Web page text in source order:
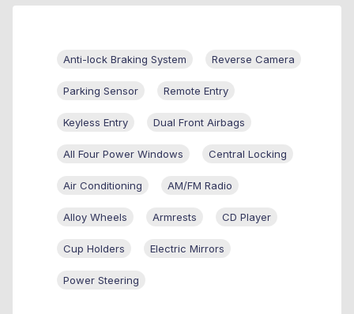
Anti-lock Braking System Reverse Camera
Parking Sensor Remote Entry
Keyless Entry Dual Front Airbags
All Four Power Windows Central Locking
Air Conditioning AM/FM Radio
Alloy Wheels Armrests CD Player
Cup Holders Electric Mirrors
Power Steering